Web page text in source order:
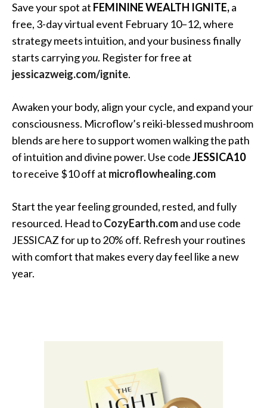
Save your spot at FEMININE WEALTH IGNITE,a
free, 3-day virtual event February 10–12, where
strategy meets intuition, and your business finally
starts carryingyou. Register for free at
jessicazweig.com/ignite.
Awaken your body, align your cycle, and expand your
consciousness. Microflow’s reiki-blessed mushroom
blends are here to support women walking the path
of intuition and divine power. Use codeJESSICA10
to receive $10 off at microflowhealing.com
Start the year feeling grounded, rested, and fully
resourced. Head toCozyEarth.comand use code
JESSICAZ for up to 20% off. Refresh your routines
with comfort that makes every day feel like a new
year.